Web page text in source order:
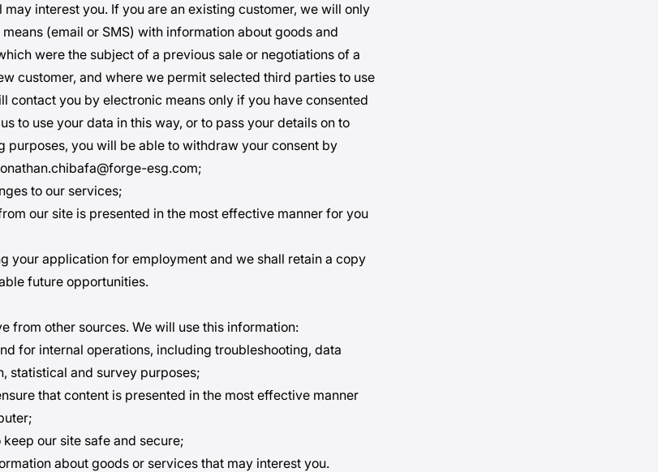
interest you. If you are an existing customer, we will only
(email or SMS) with information about goods and
were the subject of a previous sale or negotiations of a
customer, and where we permit selected third parties to use
contact you by electronic means only if you have consented
to use your data in this way, or to pass your details on to
purposes, you will be able to withdraw your consent by
esg.com;
to our services;
our site is presented in the most effective manner for you
your application for employment and we shall retain a copy
future opportunities.
from other sources. We will use this information:
for internal operations, including troubleshooting, data
statistical and survey purposes;
that content is presented in the most effective manner
our site safe and secure;
about goods or services that may interest you.